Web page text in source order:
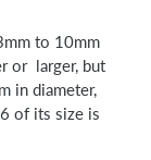
to 10mm
or larger, but
in diameter,
of its size is